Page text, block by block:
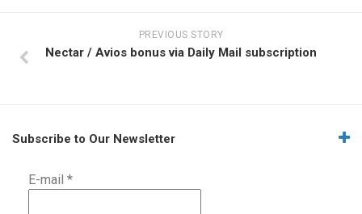
PREVIOUS STORY
Nectar / Avios bonus via Daily Mail subscription
Subscribe to Our Newsletter
E-mail *